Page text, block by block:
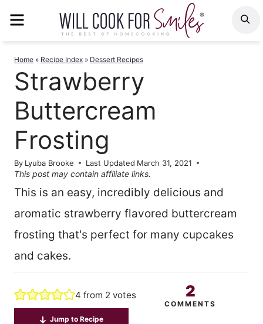
Home » Recipe Index » Dessert Recipes
Strawberry
Buttercream
Frosting
By Lyuba Brooke Last Updated March 31, 2021
This post may contain affiliate links.
This is an easy, incredibly delicious and
aromatic strawberry flavored buttercream
frosting that's perfect for many cupcakes
and cakes.
4 from 2 votes 2
COMMENTS
Jump to Recipe